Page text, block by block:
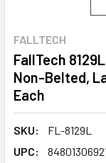
FALLTECH
FallTech
Non-Belted,
Each
SKU:
FL-8129L
UPC: